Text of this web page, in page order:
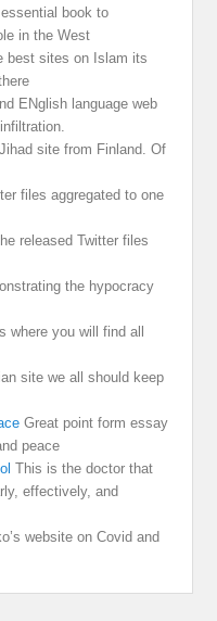
book to
in the West
best sites on Islam its
ENglish language web
site from Finland. Of
files aggregated to one
released Twitter files
the hypocracy
where you will find all
site we all should keep
Great point form essay
peace
This is the doctor that
effectively, and
website on Covid and